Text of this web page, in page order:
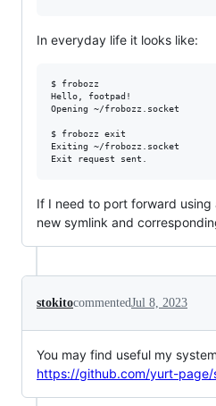
In everyday life it looks like:
$ frobozz
Hello, footpad!
Opening ~/frobozz.socket
$ frobozz exit
Exiting ~/frobozz.socket
If I need to port forward using
new symlink and
stokitocommentedJul 8, 2023
You may find useful my
https://github.com/yurt-page/